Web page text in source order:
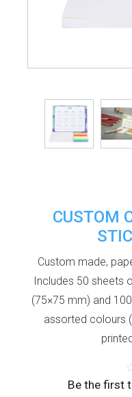
CUSTOM
Custom made,
Includes 50 sheets
(75×75 mm) and
assorted colours
Be the first